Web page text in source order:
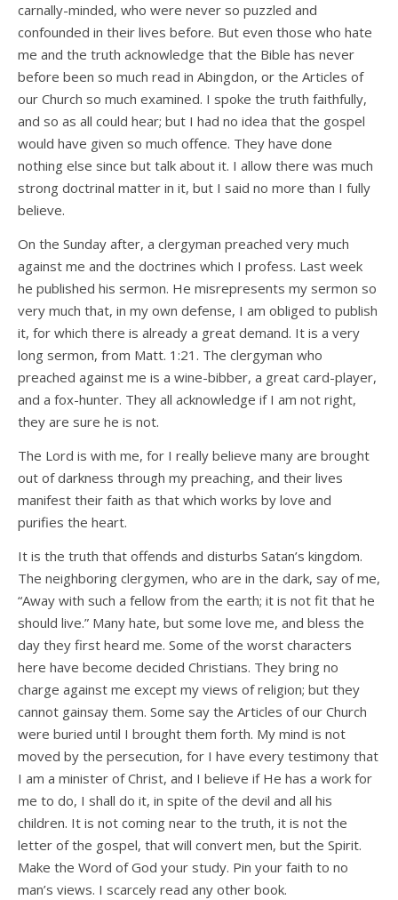
carnally-minded, who were never so puzzled and
confounded in their lives before. But even those who hate
me and the truth acknowledge that the Bible has never
before been so much read in Abingdon, or the Articles of
our Church so much examined. I spoke the truth faithfully,
and so as all could hear; but I had no idea that the gospel
would have given so much offence. They have done
nothing else since but talk about it. I allow there was much
strong doctrinal matter in it, but I said no more than I fully
believe.
On the Sunday after, a clergyman preached very much
against me and the doctrines which I profess. Last week
he published his sermon. He misrepresents my sermon so
very much that, in my own defense, I am obliged to publish
it, for which there is already a great demand. It is a very
long sermon, from Matt. 1:21. The clergyman who
preached against me is a wine-bibber, a great card-player,
and a fox-hunter. They all acknowledge if I am not right,
they are sure he is not.
The Lord is with me, for I really believe many are brought
out of darkness through my preaching, and their lives
manifest their faith as that which works by love and
purifies the heart.
It is the truth that offends and disturbs Satan’s kingdom.
The neighboring clergymen, who are in the dark, say of me,
“Away with such a fellow from the earth; it is not fit that he
should live.” Many hate, but some love me, and bless the
day they first heard me. Some of the worst characters
here have become decided Christians. They bring no
charge against me except my views of religion; but they
cannot gainsay them. Some say the Articles of our Church
were buried until I brought them forth. My mind is not
moved by the persecution, for I have every testimony that
I am a minister of Christ, and I believe if He has a work for
me to do, I shall do it, in spite of the devil and all his
children. It is not coming near to the truth, it is not the
letter of the gospel, that will convert men, but the Spirit.
Make the Word of God your study. Pin your faith to no
man’s views. I scarcely read any other book.